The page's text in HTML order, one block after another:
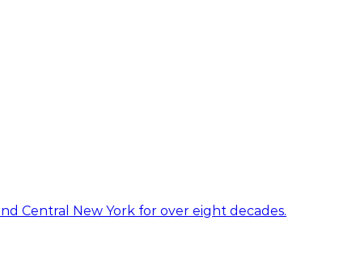
Central New York for over eight decades.